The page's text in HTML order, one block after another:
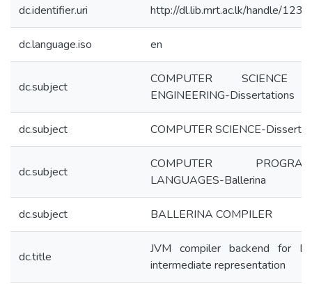
dc.identifier.uri http://dl.lib.mrt.ac.lk/handle/
dc.language.iso en
dc.subject
COMPUTER SCIENCE
ENGINEERING-Dissertations
dc.subject COMPUTER SCIENCE-
dc.subject
COMPUTER
LANGUAGES-Ballerina
dc.subject BALLERINA COMPILER
dc.title
JVM compiler backend for
intermediate representation